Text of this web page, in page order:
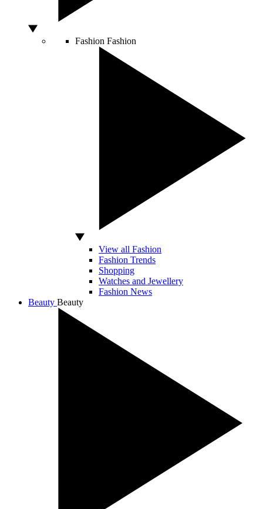
Fashion Fashion
View all Fashion
Fashion Trends
Shopping
Watches and Jewellery
Fashion News
Beauty Beauty